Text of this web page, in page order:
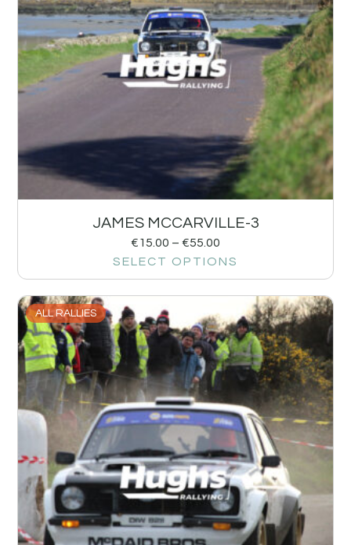
JAMES MCCARVILLE-3
€15.00 – €55.00
SELECT OPTIONS
ALL RALLIES